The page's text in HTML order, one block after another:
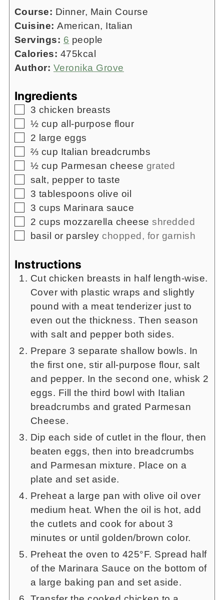
Course: Dinner, Main Course
Cuisine:American, Italian
Servings: 6 people
Calories: 475kcal
Author: Veronika Grove
Ingredients
▢
3 chicken breasts
▢
½ cup all-purpose flour
▢
2 large eggs
▢
⅔ cup Italian breadcrumbs
▢
½ cup Parmesan cheese grated
▢
salt, pepper to taste
▢
3 tablespoons olive oil
▢
3 cups Marinara sauce
▢
2 cups mozzarella cheese shredded
▢
basil or parsley chopped, for garnish
Instructions
Cut chicken breasts in half length-wise.
Cover with plastic wraps and slightly
pound with a meat tenderizer just to
even out the thickness. Then season
with salt and pepper both sides.
Prepare 3 separate shallow bowls. In
the first one, stir all-purpose flour, salt
and pepper. In the second one, whisk 2
eggs. Fill the third bowl with Italian
breadcrumbs and grated Parmesan
Cheese.
Dip each side of cutlet in the flour, then
beaten eggs, then into breadcrumbs
and Parmesan mixture. Place on a
plate and set aside.
Preheat a large pan with olive oil over
medium heat. When the oil is hot, add
the cutlets and cook for about 3
minutes or until golden/brown color.
Preheat the oven to 425°F. Spread half
of the Marinara Sauce on the bottom of
a large baking pan and set aside.